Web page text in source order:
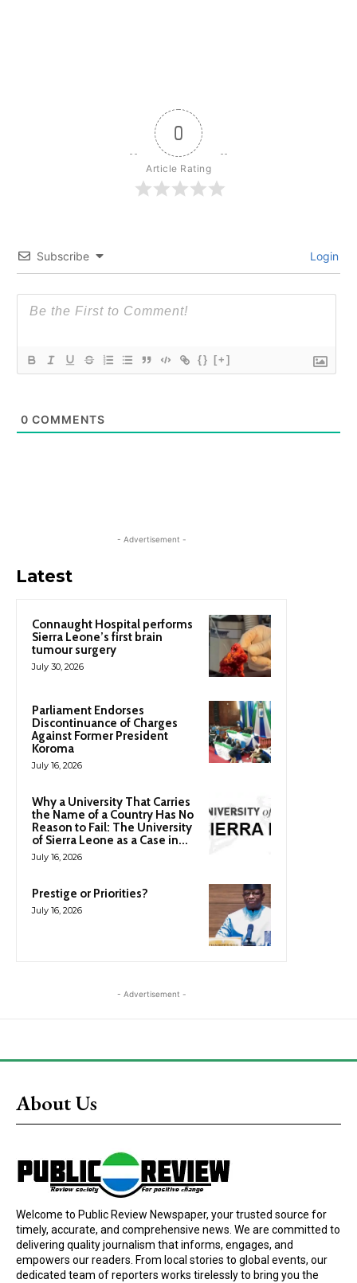
0
Article Rating
Subscribe Login
{} [+]
0 COMMENTS
- Advertisement -
Latest
Connaught Hospital performs
Sierra Leone’s first brain
tumour surgery
July 30, 2026
Parliament Endorses
Discontinuance of Charges
Against Former President
Koroma
July 16, 2026
Why a University That Carries
the Name of a Country Has No
Reason to Fail: The University
of Sierra Leone as a Case in...
July 16, 2026
Prestige or Priorities?
July 16, 2026
- Advertisement -
About Us
Welcome to Public Review Newspaper, your trusted source for
timely, accurate, and comprehensive news. We are committed to
delivering quality journalism that informs, engages, and
empowers our readers. From local stories to global events, our
dedicated team of reporters works tirelessly to bring you the